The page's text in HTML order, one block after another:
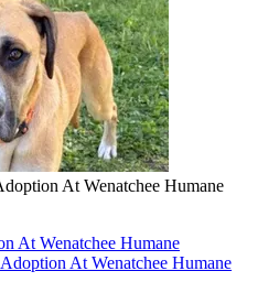
At Wenatchee Humane
At Wenatchee Humane
At Wenatchee Humane